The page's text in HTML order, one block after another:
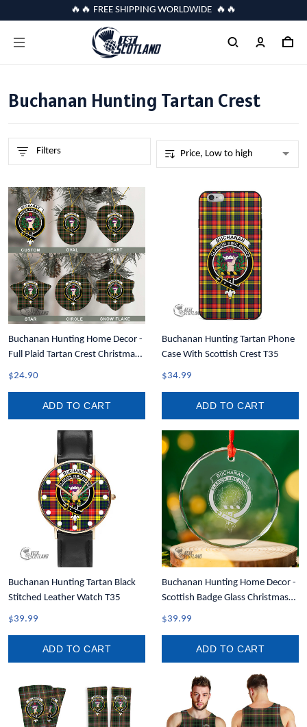
🔥🔥 FREE SHIPPING WORLDWIDE 🔥🔥
Buchanan Hunting Tartan Crest
Filters
Buchanan Hunting Home Decor -
Full Plaid Tartan Crest Christmas
Ornament A31
$24.90
ADD TO CART
Buchanan Hunting Tartan Phone
Case With Scottish Crest T35
$34.99
ADD TO CART
Buchanan Hunting Tartan Black
Stitched Leather Watch T35
$39.99
ADD TO CART
Buchanan Hunting Home Decor -
Scottish Badge Glass Christmas
Ornament A35
$39.99
ADD TO CART